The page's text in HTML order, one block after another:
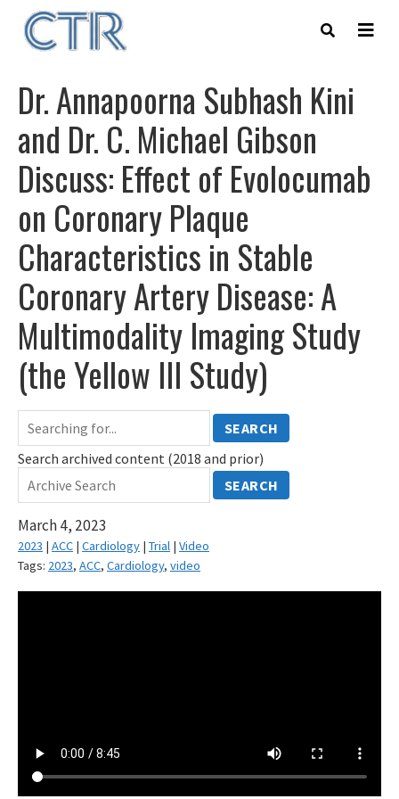
main
Dr. Annapoorna Subhash Kini
and Dr. C. Michael Gibson
Discuss: Effect of Evolocumab
on Coronary Plaque
Characteristics in Stable
Coronary Artery Disease: A
Multimodality Imaging Study
(the Yellow III Study)
SEARCH
Search archived content (2018 and prior)
SEARCH
March 4, 2023
2023 | ACC | Cardiology | Trial | Video
Tags: 2023, ACC, Cardiology, video